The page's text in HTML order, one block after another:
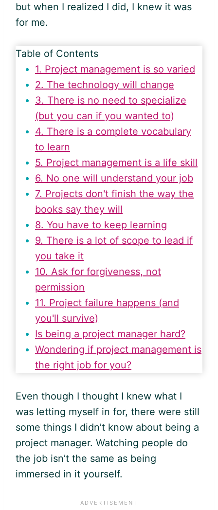
but when I realized I did, I knew it was
for me.
Table of Contents
1. Project management is so varied
2. The technology will change
3. There is no need to specialize
(but you can if you wanted to)
4. There is a complete vocabulary
to learn
5. Project management is a life skill
6. No one will understand your job
7. Projects don't finish the way the
books say they will
8. You have to keep learning
9. There is a lot of scope to lead if
you take it
10. Ask for forgiveness, not
permission
11. Project failure happens (and
you'll survive)
Is being a project manager hard?
Wondering if project management is
the right job for you?
Even though I thought I knew what I
was letting myself in for, there were still
some things I didn’t know about being a
project manager. Watching people do
the job isn’t the same as being
immersed in it yourself.